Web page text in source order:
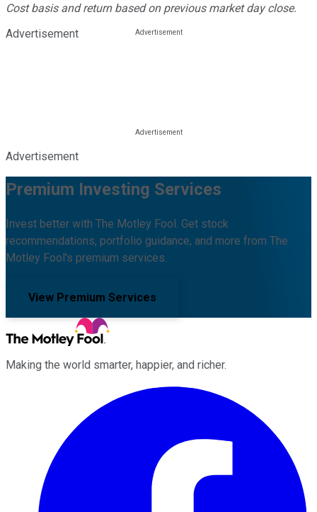
Cost basis and return based on previous market day close.
Advertisement
Advertisement
Premium Investing Services
Invest better with The Motley Fool. Get stock
recommendations, portfolio guidance, and more from The
Motley Fool's premium services.
View Premium Services
Making the world smarter, happier, and richer.